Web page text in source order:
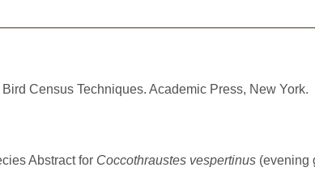
Census Techniques. Academic Press, New York.
Abstract for Coccothraustes vespertinus (evening